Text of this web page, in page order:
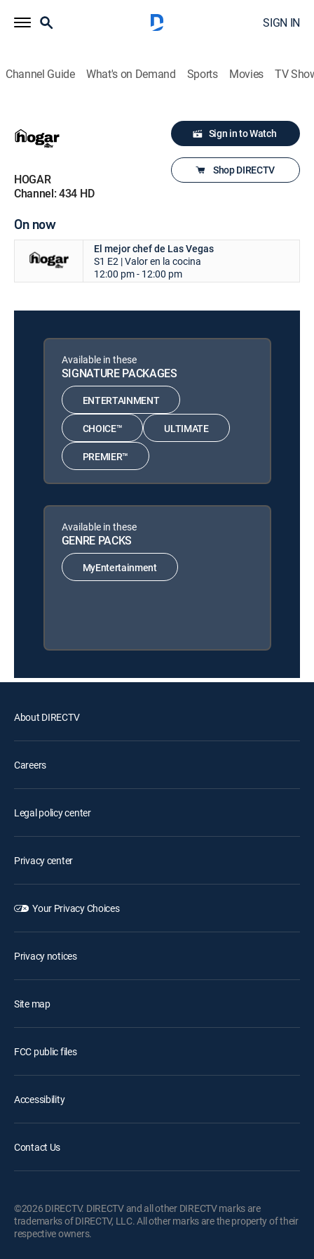
SIGN IN
Channel Guide What's on Demand Sports Movies TV
HOGAR
Channel: 434 HD
Sign in to Watch
Shop DIRECTV
On now
El mejor chef de Las Vegas
S1 E2 | Valor en la cocina
12:00 pm - 12:00 pm
Available in these
SIGNATURE PACKAGES
ENTERTAINMENT
CHOICE™ ULTIMATE
PREMIER™
Available in these
GENRE PACKS
MyEntertainment
About DIRECTV
Careers
Legal policy center
Privacy center
Your Privacy Choices
Privacy notices
Site map
FCC public files
Accessibility
Contact Us
©2026 DIRECTV. DIRECTV and all other DIRECTV marks are
trademarks of DIRECTV, LLC. All other marks are the property of their
respective owners.